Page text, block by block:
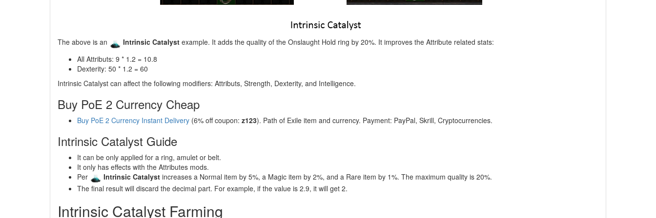
The above is an Intrinsic Catalyst example. It adds the quality of the Onslaught Hold ring by 20%. It improves the Attribute related stats:
All Attributs: 9 * 1.2 = 10.8
Dexterity: 50 * 1.2 = 60
Intrinsic Catalyst can affect the following modifiers: Attributs, Strength, Dexterity, and Intelligence.
Buy PoE 2 Currency Cheap
Buy PoE 2 Currency Instant Delivery (6% off coupon: z123). Path of Exile item and currency. Payment: PayPal, Skrill, Cryptocurrencies.
Intrinsic Catalyst Guide
It can be only applied for a ring, amulet or belt.
It only has effects with the Attributes mods.
Per
Intrinsic Catalyst increases a Normal item by 5%, a Magic item by 2%, and a Rare item by 1%. The maximum quality is 20%.
The final result will discard the decimal part. For example, if the value is 2.9, it will get 2.
Intrinsic Catalyst Farming